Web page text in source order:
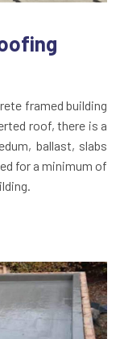
framed building
roof, there is a
ballast, slabs
for a minimum of